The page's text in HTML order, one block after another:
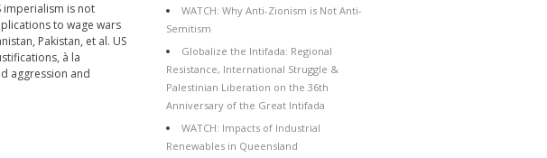
imperialism is not
to wage wars
Pakistan, et al. US
à la
aggression and
WATCH: Why Anti-Zionism is Not Anti-
Semitism
Globalize the Intifada: Regional
Resistance, International Struggle &
Palestinian Liberation on the 36th
Anniversary of the Great Intifada
WATCH: Impacts of Industrial
Renewables in Queensland